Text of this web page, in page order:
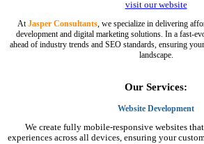
visit our website
AtJasper Consultants, we specialize in delivering
development and digital marketing solutions. In a fast-
ahead of industry trends and SEO standards, ensuring
landscape.
Our Services:
Website Development
We create fully mobile-responsive websites
experiences across all devices, ensuring your